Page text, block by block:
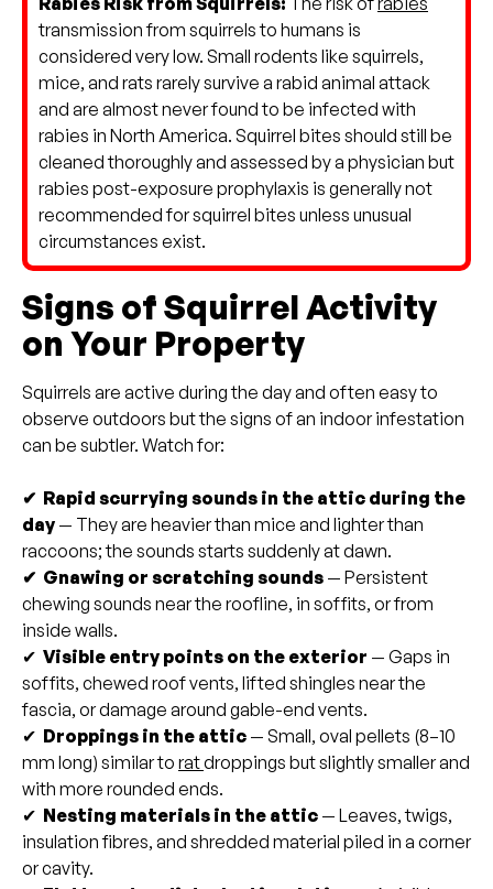
transmission from squirrels to humans is
considered very low. Small rodents like squirrels,
mice, and rats rarely survive a rabid animal attack
and are almost never found to be infected with
rabies in North America. Squirrel bites should still be
cleaned thoroughly and assessed by a physician but
rabies post-exposure prophylaxis is generally not
recommended for squirrel bites unless unusual
circumstances exist.
Signs of Squirrel Activity
on Your Property
Squirrels are active during the day and often easy to
observe outdoors but the signs of an indoor infestation
can be subtler. Watch for:
✔ Rapid scurrying sounds in the attic during the
day — They are heavier than mice and lighter than
raccoons; the sounds starts suddenly at dawn.
✔ Gnawing or scratching sounds — Persistent
chewing sounds near the roofline, in soffits, or from
inside walls.
✔ Visible entry points on the exterior — Gaps in
soffits, chewed roof vents, lifted shingles near the
fascia, or damage around gable-end vents.
✔ Droppings in the attic — Small, oval pellets (8–10
mm long) similar to ratdroppings but slightly smaller and
with more rounded ends.
✔ Nesting materials in the attic — Leaves, twigs,
insulation fibres, and shredded material piled in a corner
or cavity.